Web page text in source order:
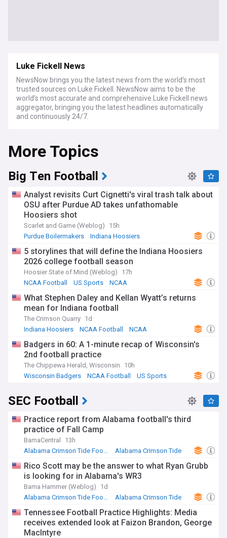
Luke Fickell News
NewsNow brings you the latest news from the world’s most
trusted sources on Luke Fickell. NewsNow aims to be the
world’s most accurate and comprehensive Luke Fickell news
aggregator, bringing you the latest headlines automatically
and continuously 24/7.
More Topics
Big Ten Football
Analyst revisits Curt Cignetti's viral trash talk about
OSU after Purdue AD takes unfathomable
Hoosiers shot
Scarlet and Game (Weblog)
15h
Purdue Boilermakers
Indiana Hoosiers
5 storylines that will define the Indiana Hoosiers
2026 college football season
Hoosier State of Mind (Weblog)
17h
NCAA Football
US Sports NCAA
What Stephen Daley and Kellan Wyatt’s returns
mean for Indiana football
The Crimson Quarry 1d
Indiana Hoosiers
NCAA Football NCAA
Badgers in 60: A 1-minute recap of Wisconsin's
2nd football practice
The Chippewa Herald, Wisconsin
10h
Wisconsin Badgers
NCAA Football US Sports
SEC Football
Practice report from Alabama football's third
practice of Fall Camp
BamaCentral
13h
Alabama Crimson Tide Football
Alabama Crimson Tide
Rico Scott may be the answer to what Ryan Grubb
is looking for in Alabama's WR3
Bama Hammer (Weblog)
1d
Alabama Crimson Tide Football
Alabama Crimson Tide
Tennessee Football Practice Highlights: Media
receives extended look at Faizon Brandon, George
MacIntyre